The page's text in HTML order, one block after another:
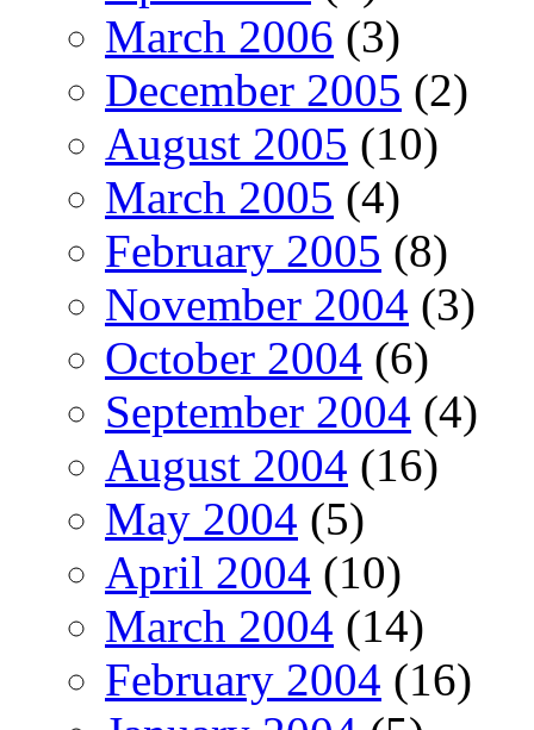
March 2006 (3)
December 2005 (2)
August 2005 (10)
March 2005 (4)
February 2005 (8)
November 2004 (3)
October 2004 (6)
September 2004 (4)
August 2004 (16)
May 2004 (5)
April 2004 (10)
March 2004 (14)
February 2004 (16)